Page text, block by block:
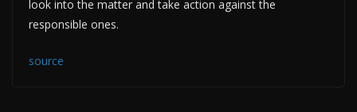
look into the matter and take action against the
responsible ones.
source